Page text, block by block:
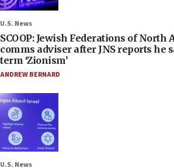
U.S. News
SCOOP: Jewish Federations of North
comms adviser after JNS reports he
term ‘Zionism’
ANDREW BERNARD
U.S. News